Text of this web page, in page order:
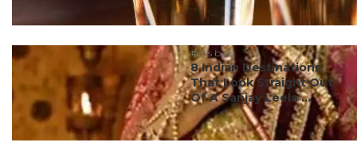
#ct's best
8 Indian Destinations
That Look Straight Out
Of A Sanjay Leela ...